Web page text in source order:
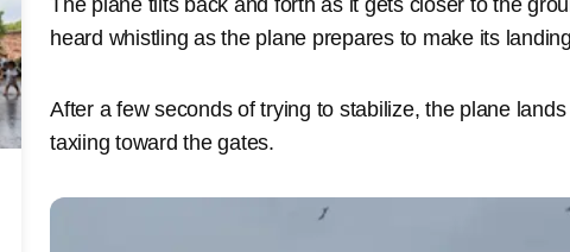
heard whistling as the plane prepares to make its
After a few seconds of trying to stabilize, the plane
taxiing toward the gates.